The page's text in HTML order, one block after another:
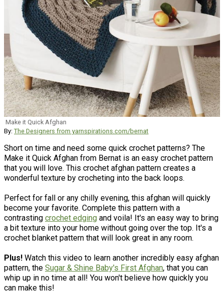
Make it Quick Afghan
By: The Designers from yarnspirations.com/bernat
Short on time and need some quick crochet patterns? The
Make it Quick Afghan from Bernat is an easy crochet pattern
that you will love. This crochet afghan pattern creates a
wonderful texture by crocheting into the back loops.
Perfect for fall or any chilly evening, this afghan will quickly
become your favorite. Complete this pattern with a
contrasting crochet edging and voila! It's an easy way to bring
a bit texture into your home without going over the top. It's a
crochet blanket pattern that will look great in any room.
Plus! Watch this video to learn another incredibly easy afghan
pattern, the Sugar & Shine Baby's First Afghan, that you can
whip up in no time at all! You won't believe how quickly you
can make this!